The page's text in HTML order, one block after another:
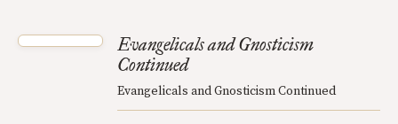
Evangelicals and Gnosticism
Continued
Evangelicals and Gnosticism Continued